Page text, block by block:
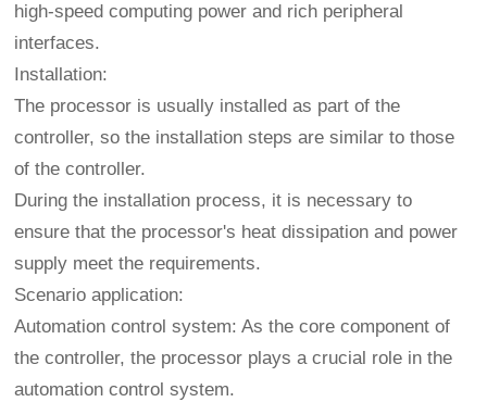
high-speed computing power and rich peripheral
interfaces.
Installation:
The processor is usually installed as part of the
controller, so the installation steps are similar to those
of the controller.
During the installation process, it is necessary to
ensure that the processor's heat dissipation and power
supply meet the requirements.
Scenario application:
Automation control system: As the core component of
the controller, the processor plays a crucial role in the
automation control system.